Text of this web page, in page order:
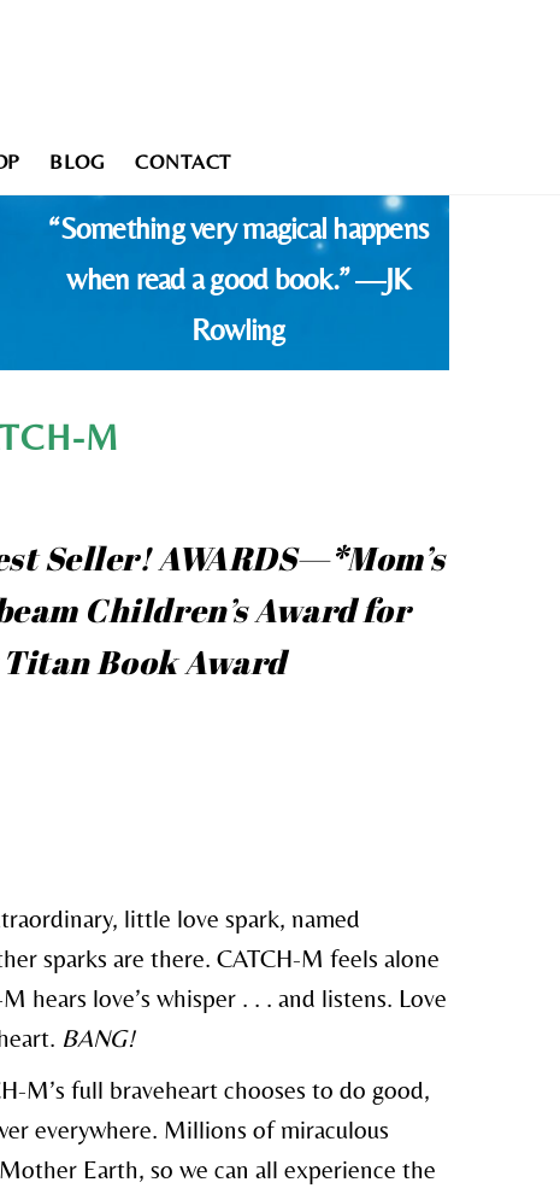
BLOG CONTACT
“Something very magical happens
when read a good book.” —JK
Rowling
M
Seller!AWARDS—*Mom’s
Children’s Award for
Book Award
little love spark, named
sparks are there. CATCH-M feels alone
hears love’s whisper . . . and listens. Love
BANG!
M’s full braveheart chooses to do good,
everywhere. Millions of miraculous
Earth, so we can all experience the